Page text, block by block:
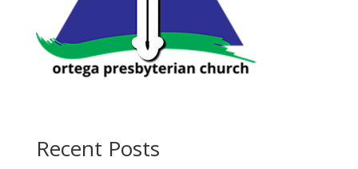
Recent Posts